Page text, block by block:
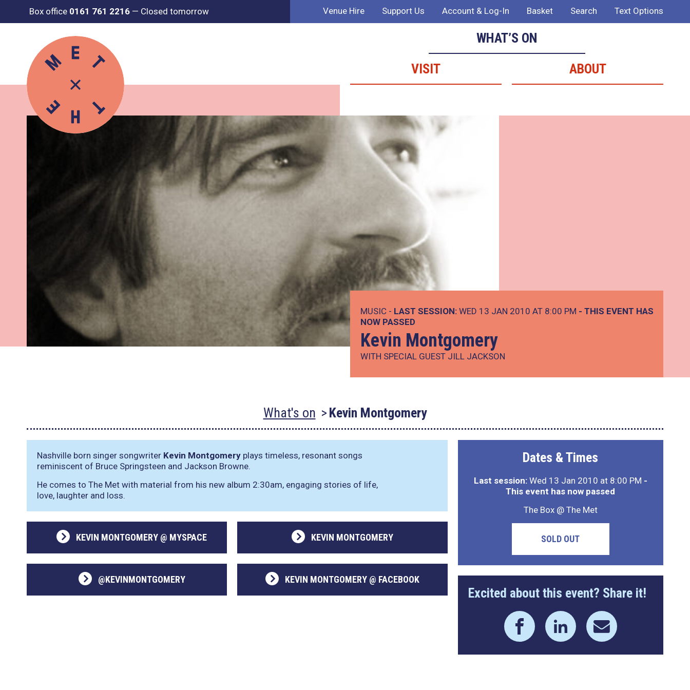
Box office 0161 761 2216 — Closed tomorrow Venue Hire Support Us Account & Log-In Basket Search Text Options
WHAT’S ON
VISIT
ABOUT
MUSIC - LAST SESSION: WED 13 JAN 2010 AT 8:00 PM - THIS EVENT HAS
NOW PASSED
Kevin Montgomery
WITH SPECIAL GUEST JILL JACKSON
What's on Kevin Montgomery
Nashville born singer songwriter Kevin Montgomery plays timeless, resonant songs
reminiscent of Bruce Springsteen and Jackson Browne.
He comes to The Met with material from his new album 2:30am, engaging stories of life,
love, laughter and loss.
KEVIN MONTGOMERY @ MYSPACE KEVIN MONTGOMERY
@KEVINMONTGOMERY KEVIN MONTGOMERY @ FACEBOOK
Dates & Times
Last session:Wed 13 Jan 2010 at 8:00 PM -
This event has now passed
The Box @ The Met
SOLD OUT
Excited about this event? Share it!